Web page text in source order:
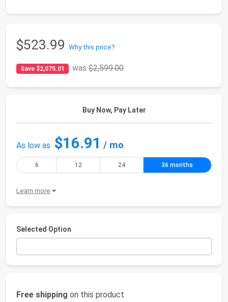
$523.99 Why this price?
Save $2,075.01 was$2,599.00
Buy Now, Pay Later
As low as $16.91 / mo
6 12 24 36 months
Learn more
Selected Option
Free shipping on this product